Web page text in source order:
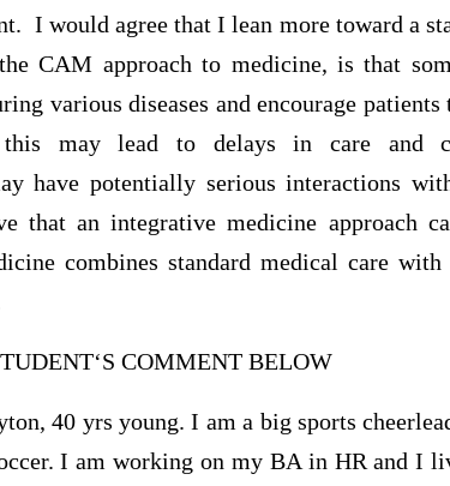
I would agree that I lean more toward a
CAM approach to medicine, is that
various diseases and encourage
may lead to delays in care and
have potentially serious interactions
that an integrative medicine approach
combines standard medical care
COMMENT BELOW
40 yrs young. I am a big sports
I am working on my BA in HR and I